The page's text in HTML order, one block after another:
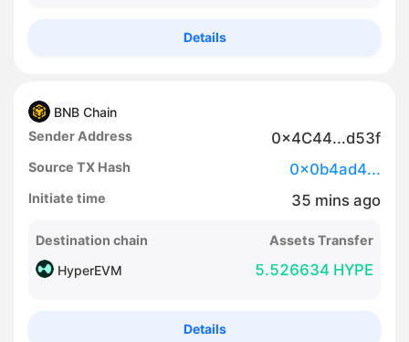
Details
BNB Chain
Sender Address
0x4C44...d53f
Source TX Hash 0x0b4ad4...
Initiate time 35 mins ago
Destination chain
Assets Transfer
HyperEVM
5.526634 HYPE
Details